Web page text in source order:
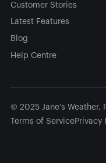
Customer Stories
Latest Features
Blog
Help Centre
© 2025 Jane’s
Terms of ServicePrivacy